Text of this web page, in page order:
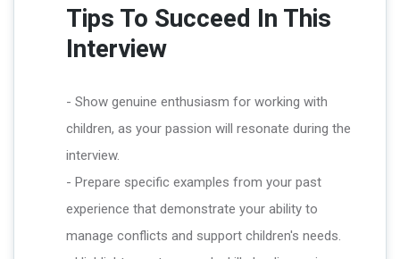
Tips To Succeed In This
Interview
- Show genuine enthusiasm for working with
children, as your passion will resonate during the
interview.
- Prepare specific examples from your past
experience that demonstrate your ability to
manage conflicts and support children's needs.